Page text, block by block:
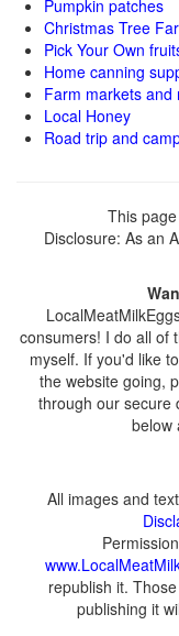
Pumpkin patches
Christmas Tree
Pick Your Own
Home canning
Farm markets and
Local Honey
Road trip and
This
Disclosure: As an
consumers! I do all of
myself. If you'd like
the website going,
through our secure
below
All images and
republish it.
publishing it